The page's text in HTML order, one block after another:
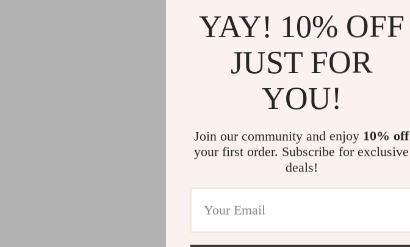
YAY! 10% OFF
JUST FOR
YOU!
Join our community and enjoy 10% off
your first order. Subscribe for exclusive
deals!